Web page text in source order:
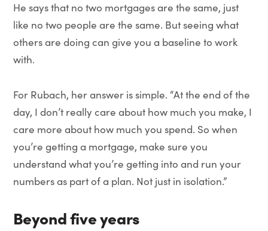
He says that no two mortgages are the same, just
like no two people are the same. But seeing what
others are doing can give you a baseline to work
with.
For Rubach, her answer is simple. “At the end of the
day, I don’t really care about how much you make, I
care more about how much you spend. So when
you’re getting a mortgage, make sure you
understand what you’re getting into and run your
numbers as part of a plan. Not just in isolation.”
Beyond five years